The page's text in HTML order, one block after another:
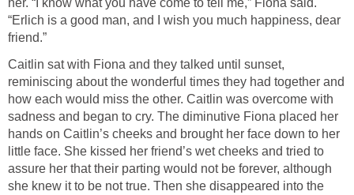
her. “I know what you have come to tell me,” Fiona said.
“Erlich is a good man, and I wish you much happiness, dear
friend.”
Caitlin sat with Fiona and they talked until sunset,
reminiscing about the wonderful times they had together and
how each would miss the other. Caitlin was overcome with
sadness and began to cry. The diminutive Fiona placed her
hands on Caitlin’s cheeks and brought her face down to her
little face. She kissed her friend’s wet cheeks and tried to
assure her that their parting would not be forever, although
she knew it to be not true. Then she disappeared into the